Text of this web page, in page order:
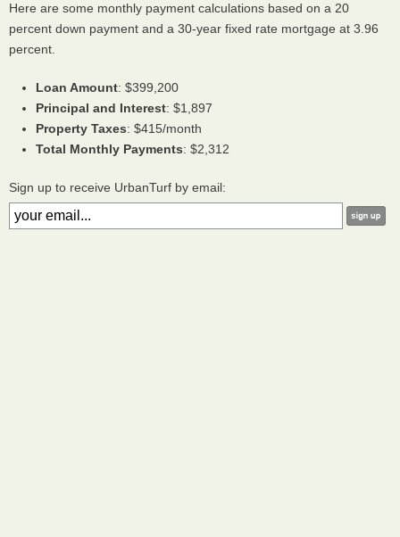
Here are some monthly payment calculations based on a 20
percent down payment and a 30-year fixed rate mortgage at 3.96
percent.
Loan Amount: $399,200
Principal and Interest: $1,897
Property Taxes: $415/month
Total Monthly Payments: $2,312
Sign up to receive UrbanTurf by email: